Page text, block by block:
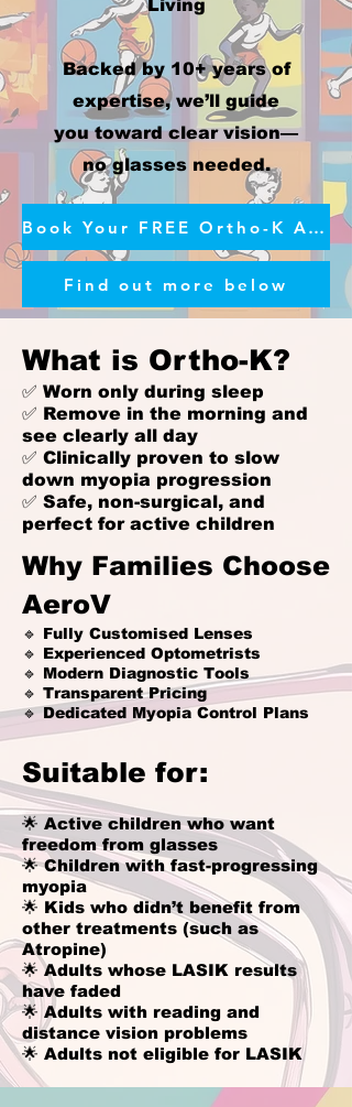
Living
Backed by 10+ years of
expertise, we’ll guide
you toward clear vision—
no glasses needed.
Book Your FREE Ortho-K Assessment
Find out more below
What is Ortho-K?
✅ Worn only during sleep
✅ Remove in the morning and
see clearly all day
✅ Clinically proven to slow
down myopia progression
✅ Safe, non-surgical, and
perfect for active children
Why Families Choose
AeroV
🔹 Fully Customised Lenses
🔹 Experienced Optometrists
🔹 Modern Diagnostic Tools
🔹 Transparent Pricing
🔹 Dedicated Myopia Control Plans
Suitable for:
🌟 Active children who want
freedom from glasses
🌟 Children with fast-progressing
myopia
🌟 Kids who didn’t benefit from
other treatments (such as
Atropine)
🌟 Adults whose LASIK results
have faded
🌟 Adults with reading and
distance vision problems
🌟 Adults not eligible for LASIK